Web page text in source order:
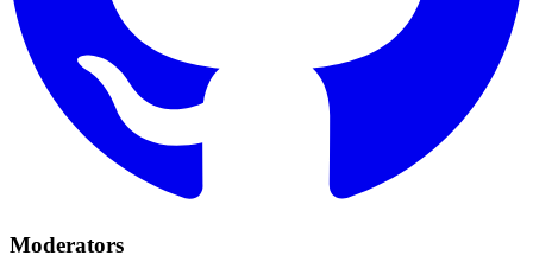
Moderators